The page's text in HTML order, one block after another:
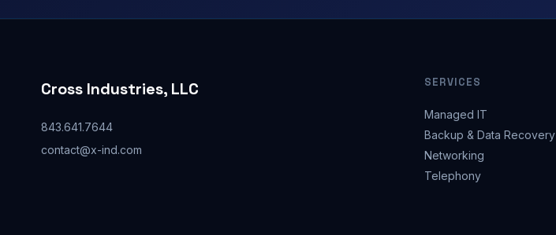
Cross Industries, LLC
843.641.7644
contact@x-ind.com
SERVICES
Managed IT
Backup & Data Recovery
Networking
Telephony